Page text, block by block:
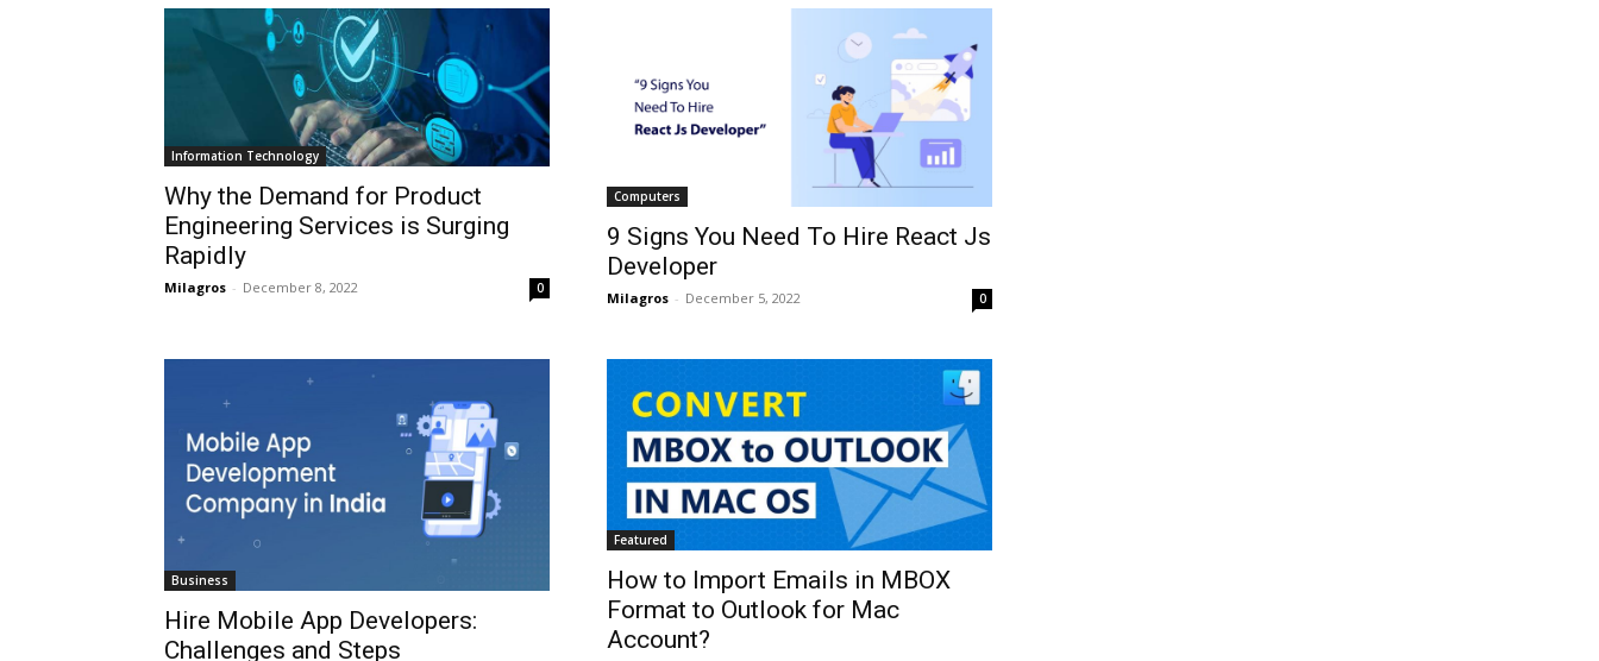
Information Technology
Why the Demand for Product
Engineering Services is Surging
Rapidly
Milagros - December 8, 2022 0
Computers
9 Signs You Need To Hire React Js
Developer
Milagros - December 5, 2022 0
Business
Hire Mobile App Developers:
Challenges and Steps
Featured
How to Import Emails in MBOX
Format to Outlook for Mac
Account?